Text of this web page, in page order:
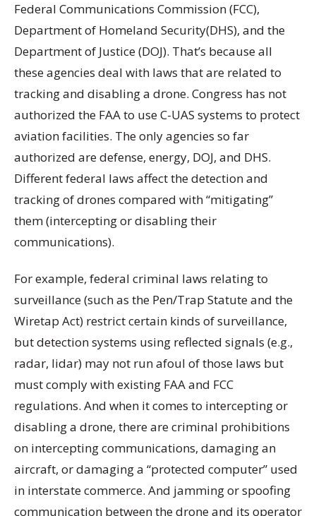
Federal Communications Commission (FCC),
Department of Homeland Security(DHS), and the
Department of Justice (DOJ). That’s because all
these agencies deal with laws that are related to
tracking and disabling a drone. Congress has not
authorized the FAA to use C-UAS systems to protect
aviation facilities. The only agencies so far
authorized are defense, energy, DOJ, and DHS.
Different federal laws affect the detection and
tracking of drones compared with “mitigating”
them (intercepting or disabling their
communications).
For example, federal criminal laws relating to
surveillance (such as the Pen/Trap Statute and the
Wiretap Act) restrict certain kinds of surveillance,
but detection systems using reflected signals (e.g.,
radar, lidar) may not run afoul of those laws but
must comply with existing FAA and FCC
regulations. And when it comes to intercepting or
disabling a drone, there are criminal prohibitions
on intercepting communications, damaging an
aircraft, or damaging a “protected computer” used
in interstate commerce. And jamming or spoofing
communication between the drone and its operator